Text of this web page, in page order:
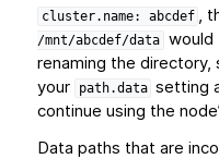
cluster.name: abcdef ,
/mnt/abcdef/data would
renaming the directory,
your
path.data setting
continue using the
Data paths that are